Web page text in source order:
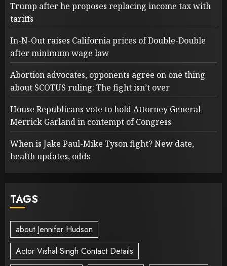
Trump after he proposes replacing income tax with
tariffs
In-N-Out raises California prices of Double-Double
after minimum wage law
Abortion advocates, opponents agree on one thing
about SCOTUS ruling: The fight isn’t over
House Republicans vote to hold Attorney General
Merrick Garland in contempt of Congress
When is Jake Paul-Mike Tyson fight? New date,
health updates, odds
TAGS
about Jennifer Hudson
Actor Vishal Singh Contact Details